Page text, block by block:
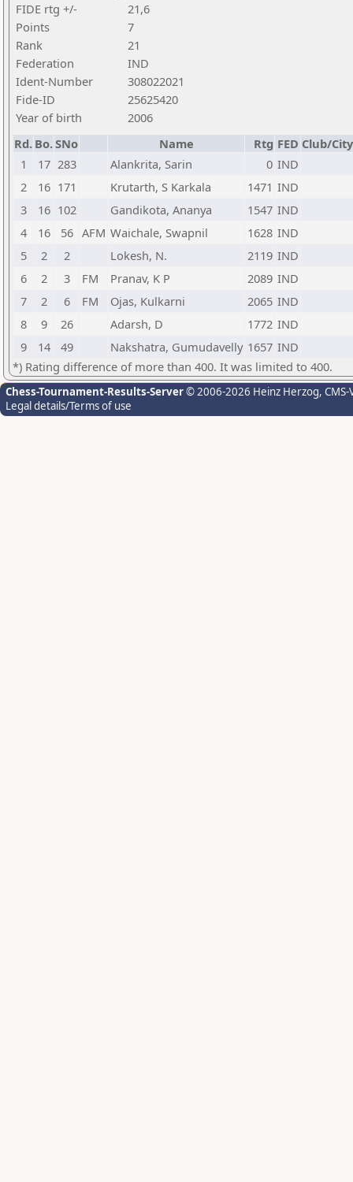
FIDE rtg +/-
21,6
Points
7
Rank
21
Federation
IND
Ident-Number
308022021
Fide-ID
25625420
Year of birth
2006
Rd. Bo.SNo Name Rtg FED Club/City
1
17 283 Alankrita, Sarin 0 IND
2
16 171 Krutarth, S Karkala 1471 IND
3
16 102 Gandikota, Ananya 1547 IND
4
16 56 AFM Waichale, Swapnil 1628 IND
5
2 2 Lokesh, N. 2119 IND
6
2 3 FM Pranav, K P 2089 IND
7
2 6 FM Ojas, Kulkarni 2065 IND
8
9 26 Adarsh, D 1772 IND
9
14 49 Nakshatra, Gumudavelly 1657 IND
*) Rating difference of more than 400. It was limited to 400.
Chess-Tournament-Results-Server© 2006-2026 Heinz Herzog,
Legal details/Terms of use